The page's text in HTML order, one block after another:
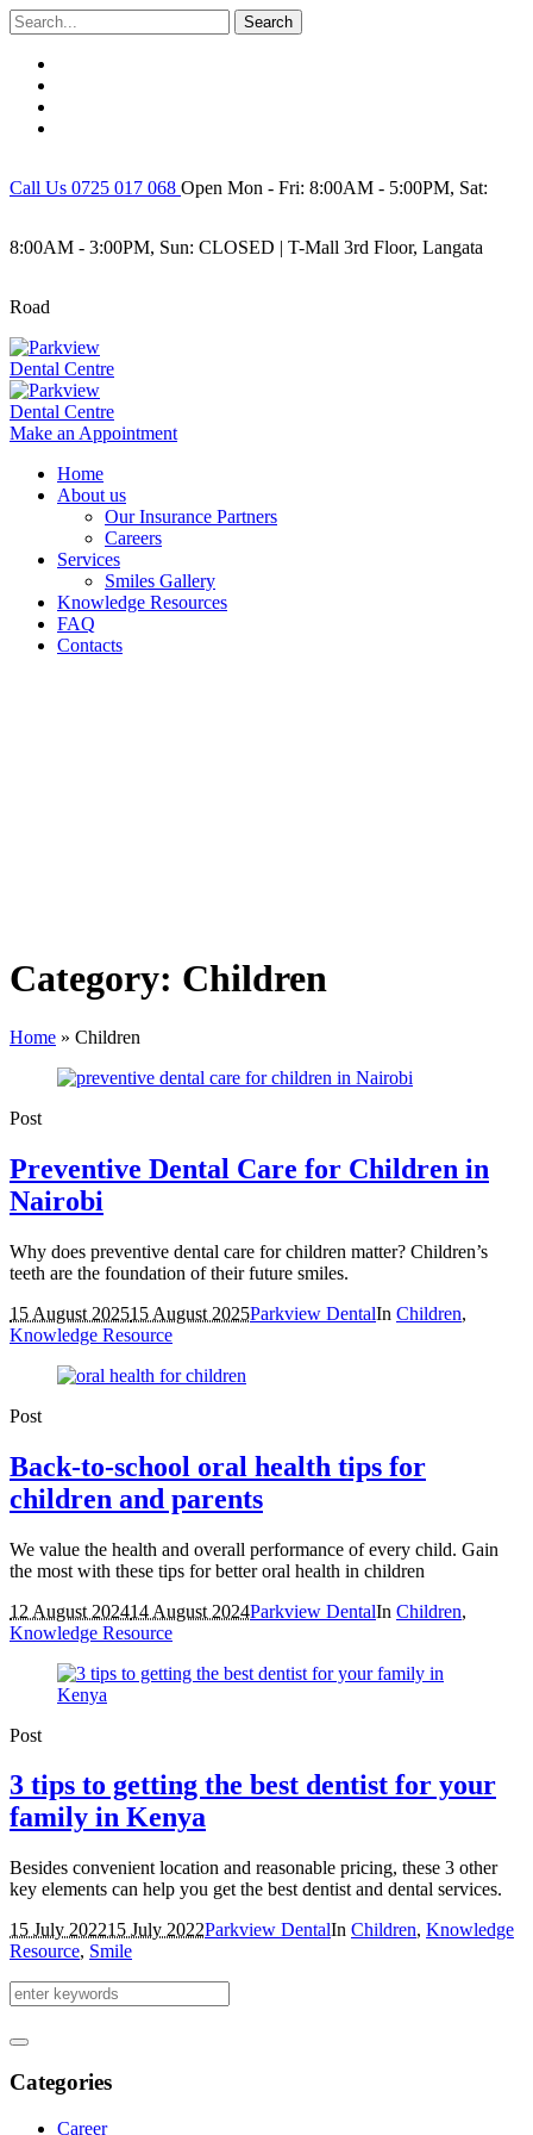
Search
Call Us 0725 017 068 Open Mon - Fri: 8:00AM - 5:00PM, Sat:
8:00AM - 3:00PM, Sun: CLOSED | T-Mall 3rd Floor, Langata
Road
Make an Appointment
Home
About us
Our Insurance Partners
Careers
Services
Smiles Gallery
Knowledge Resources
FAQ
Contacts
Category: Children
Home » Children
Post
Preventive Dental Care for Children in
Nairobi
Why does preventive dental care for children matter? Children’s
teeth are the foundation of their future smiles.
15 August 202515 August 2025Parkview DentalIn Children,
Knowledge Resource
Post
Back-to-school oral health tips for
children and parents
We value the health and overall performance of every child. Gain
the most with these tips for better oral health in children
12 August 202414 August 2024Parkview DentalIn Children,
Knowledge Resource
Post
3 tips to getting the best dentist for your
family in Kenya
Besides convenient location and reasonable pricing, these 3 other
key elements can help you get the best dentist and dental services.
15 July 202215 July 2022Parkview DentalIn Children, Knowledge
Resource, Smile
Categories
Career